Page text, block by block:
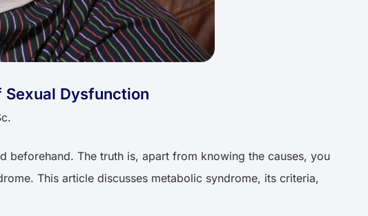
Sexual Dysfunction
beforehand. The truth is, apart from knowing the causes, you
This article discusses metabolic syndrome, its criteria,